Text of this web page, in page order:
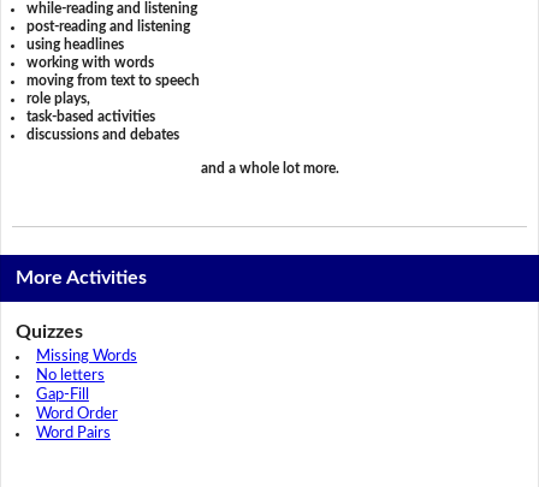
while-reading and listening
post-reading and listening
using headlines
working with words
moving from text to speech
role plays,
task-based activities
discussions and debates
and a whole lot more.
More Activities
Quizzes
Missing Words
No letters
Gap-Fill
Word Order
Word Pairs